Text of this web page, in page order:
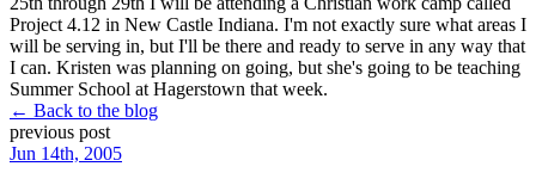
Project 4.12 in New Castle Indiana. I'm not exactly sure what areas I
will be serving in, but I'll be there and ready to serve in any way that
I can. Kristen was planning on going, but she's going to be teaching
Summer School at Hagerstown that week.
← Back to the blog
previous post
Jun 14th, 2005